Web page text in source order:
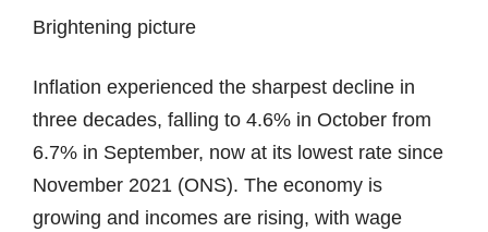
Brightening picture
Inflation experienced the sharpest decline in
three decades, falling to 4.6% in October from
6.7% in September, now at its lowest rate since
November 2021 (ONS). The economy is
growing and incomes are rising, with wage